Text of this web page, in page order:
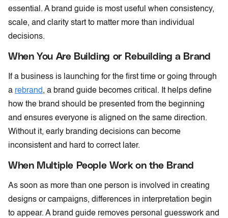
essential. A brand guide is most useful when consistency,
scale, and clarity start to matter more than individual
decisions.
When You Are Building or Rebuilding a Brand
If a business is launching for the first time or going through
a rebrand, a brand guide becomes critical. It helps define
how the brand should be presented from the beginning
and ensures everyone is aligned on the same direction.
Without it, early branding decisions can become
inconsistent and hard to correct later.
When Multiple People Work on the Brand
As soon as more than one person is involved in creating
designs or campaigns, differences in interpretation begin
to appear. A brand guide removes personal guesswork and